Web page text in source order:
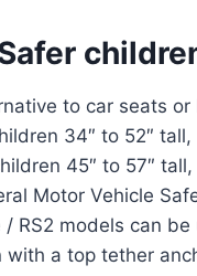
to car seats
34″ to 52″
45″ to 57″
Motor Vehicle
/ RS2 models can
with a top tether